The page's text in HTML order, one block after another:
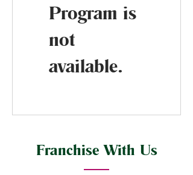
Program is
not
available.
Franchise With Us